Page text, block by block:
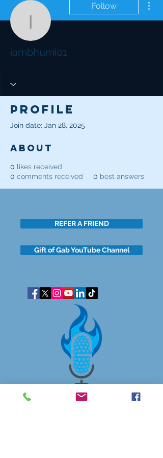
iambhumi01
Follow
iambhumi01
Profile
Join date: Jan 28, 2025
About
0 likes received
0 comments received 0 best answers
REFER A FRIEND
Gift of Gab YouTube Channel